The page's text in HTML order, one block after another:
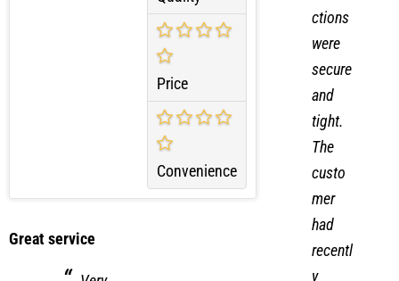
Quality
Price
Convenience
conne
secure
and
tight.
mer